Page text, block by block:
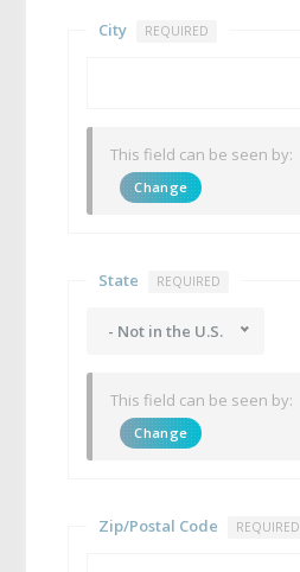
City REQUIRED
This field can be seen by:
Change
State REQUIRED
- Not in the U.S.
This field can be seen by:
Change
Zip/Postal Code REQUIRED